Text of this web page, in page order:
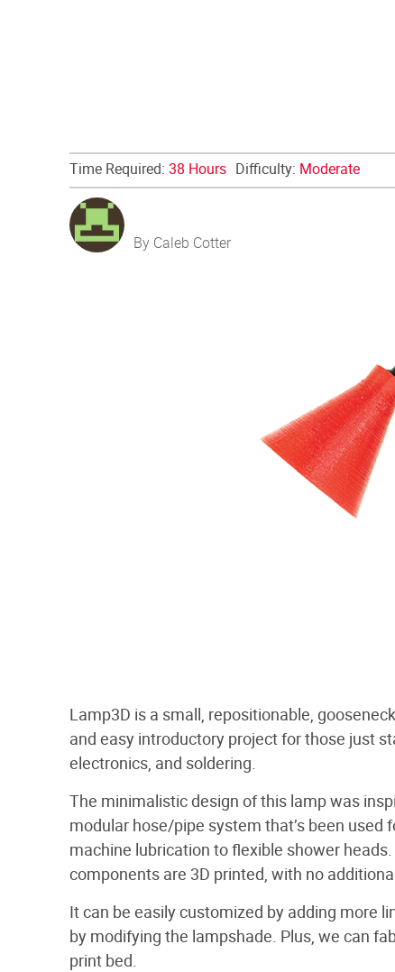
Time Required: 38 Hours Difficulty: Moderate
By Caleb Cotter
Lamp3D is a small, repositionable,
and easy introductory project for those just
electronics, and soldering.
The minimalistic design of this lamp was
modular hose/pipe system that’s been used
machine lubrication to flexible shower
components are 3D printed, with no
It can be easily customized by adding more
by modifying the lampshade. Plus, we can
print bed.